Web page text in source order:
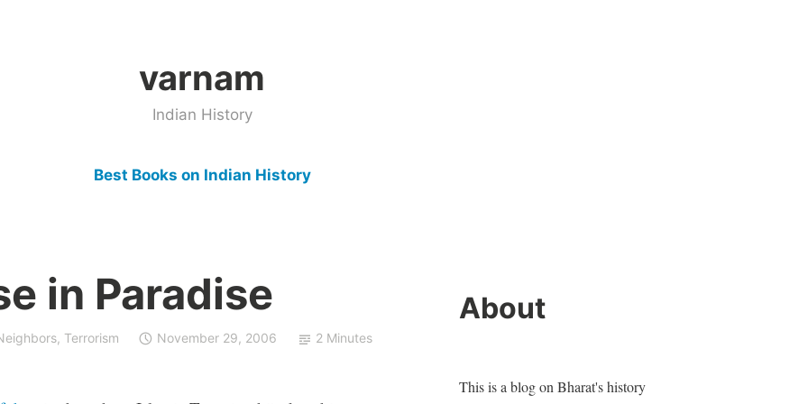
varnam
Indian History
Best Books on Indian History
in Paradise
, Terrorism November 29, 2006 2 Minutes
About
This is a blog on Bharat's history